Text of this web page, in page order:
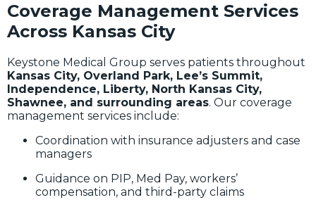
Coverage Management Services
Across Kansas City
Keystone Medical Group serves patients throughout
Kansas City, Overland Park, Lee’s Summit,
Independence, Liberty, North Kansas City,
Shawnee, and surrounding areas. Our coverage
management services include:
Coordination with insurance adjusters and case
managers
Guidance on PIP, Med Pay, workers’
compensation, and third-party claims